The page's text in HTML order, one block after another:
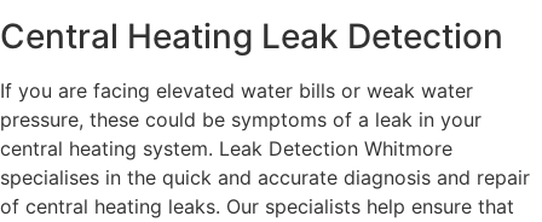
Central Heating Leak Detection
If you are facing elevated water bills or weak water
pressure, these could be symptoms of a leak in your
central heating system. Leak Detection Whitmore
specialises in the quick and accurate diagnosis and repair
of central heating leaks. Our specialists help ensure that